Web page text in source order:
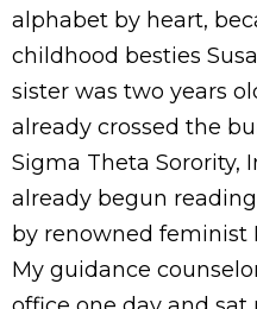
alphabet by heart,
childhood besties
sister was two years
already crossed the
Sigma Theta Sorority,
already begun reading
by renowned feminist
My guidance